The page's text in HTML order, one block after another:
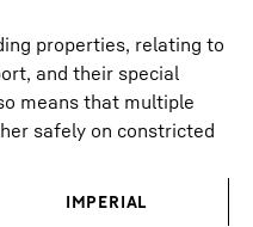
properties, relating to
and their special
means that multiple
safely on constricted
IMPERIAL